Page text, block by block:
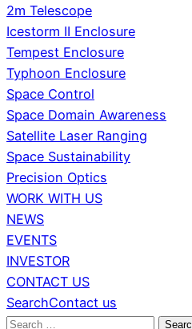
2m Telescope
Icestorm II Enclosure
Tempest Enclosure
Typhoon Enclosure
Space Control
Space Domain Awareness
Satellite Laser Ranging
Space Sustainability
Precision Optics
WORK WITH US
NEWS
EVENTS
INVESTOR
CONTACT US
SearchContact us
Search